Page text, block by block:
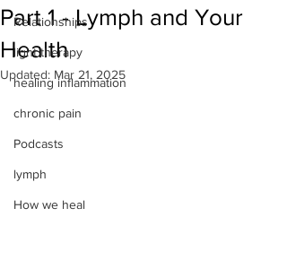
Relationships
light therapy
healing inflammation
chronic pain
Podcasts
lymph
How we heal
Part 1 - Lymph and Your
Health
Updated: Mar 21, 2025